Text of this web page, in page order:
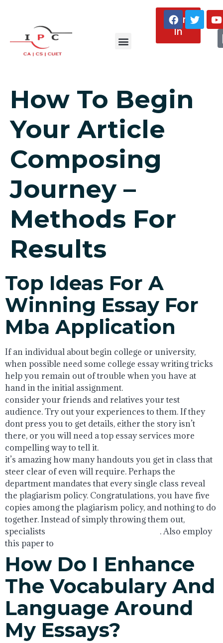
Sign
In
How To Begin
Your Article
Composing
Journey –
Methods For
Results
Top Ideas For A
Winning Essay For
Mba Application
If an individual about begin college or university,
when possible need some college essay writing tricks
help you remain out of trouble when you have at
hand in the initial assignment.
consider your friends and relatives your test
audience. Try out your experiences to them. If they
dont press you to get details, either the story isn’t
there, or you will need a top essay services more
compelling way to tell it.
it’s amazing how many handouts you get in class that
steer clear of even will require. Perhaps the
department mandates that every single class reveal
the plagiarism policy. Congratulations, you have five
copies among the plagiarism policy, and nothing to do
together. Instead of simply throwing them out,
specialists
. Also employ
this paper to
How Do I Enhance
The Vocabulary And
Language Around
My Essays?